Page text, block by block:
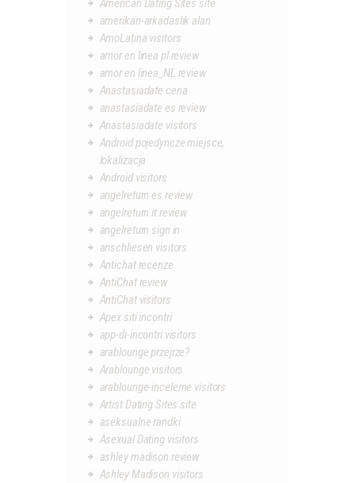
American Dating Sites site
amerikan-arkadaslik alan
AmoLatina visitors
amor en linea pl review
amor en linea_NL review
Anastasiadate cena
anastasiadate es review
Anastasiadate visitors
Android pojedyncze miejsce,
lokalizacja
Android visitors
angelreturn es review
angelreturn it review
angelreturn sign in
anschliesen visitors
Antichat recenze
AntiChat review
AntiChat visitors
Apex siti incontri
app-di-incontri visitors
arablounge przejrze?
Arablounge visitors
arablounge-inceleme visitors
Artist Dating Sites site
aseksualne randki
Asexual Dating visitors
ashley madison review
Ashley Madison visitors